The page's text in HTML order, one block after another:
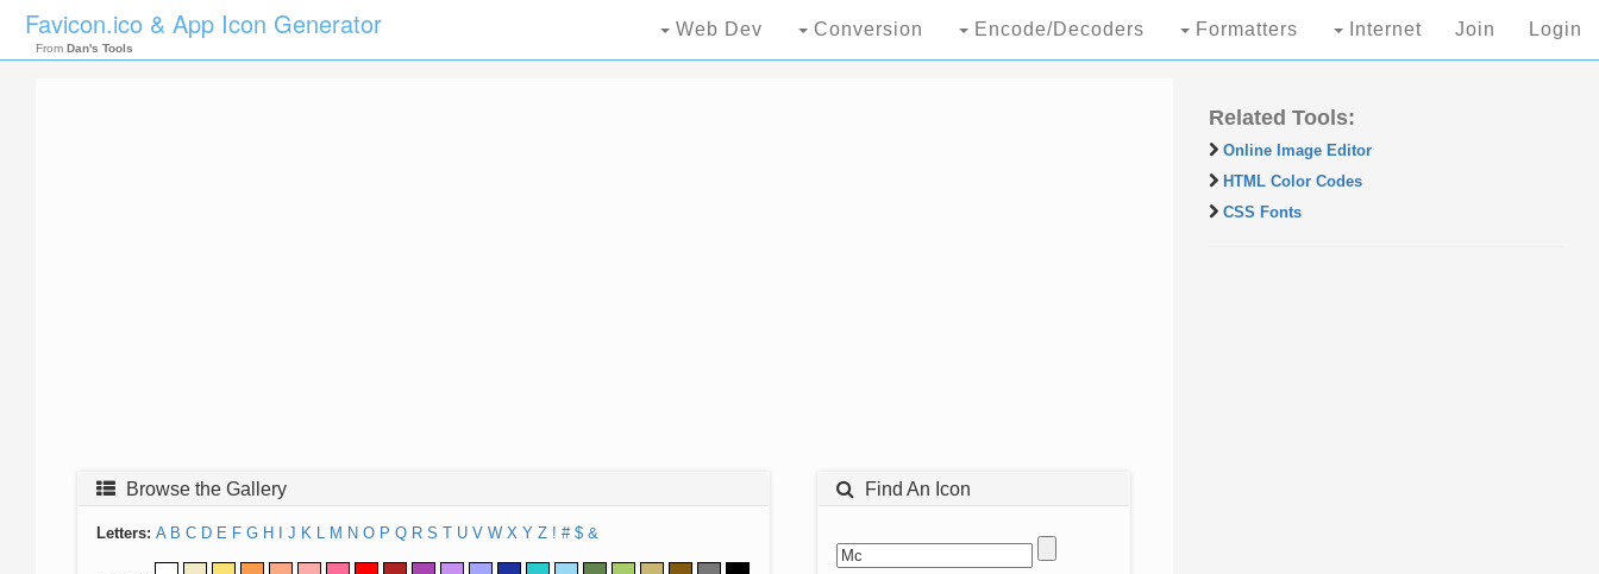
Favicon.ico & App Icon Generator
From Dan's Tools
Web Dev Conversion Encode/Decoders Formatters Internet Join Login
Browse the Gallery
Letters: A B C D E F G H J K L M N O P Q R S T U V W X Y Z ! # $ &
Find An Icon
Related Tools:
Online Image Editor
HTML Color Codes
CSS Fonts